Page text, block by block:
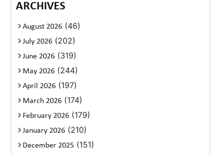
ARCHIVES
August 2026 (46)
July 2026 (202)
June 2026 (319)
May 2026 (244)
April 2026 (197)
March 2026 (174)
February 2026 (179)
January 2026 (210)
December 2025 (151)